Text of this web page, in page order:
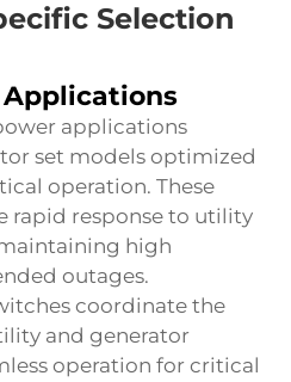
Selection
applications
set models optimized
operation. These
rapid response to utility
high
outages.
coordinate the
and generator
operation for critical